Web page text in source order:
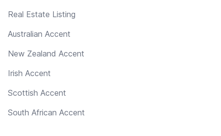
Real Estate Listing
Australian Accent
New Zealand Accent
Irish Accent
Scottish Accent
South African Accent